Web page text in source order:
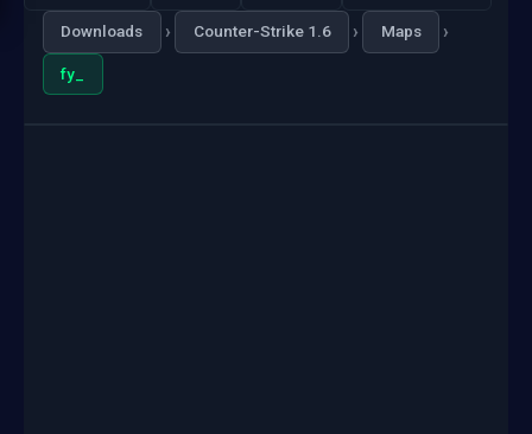
Downloads › Counter-Strike 1.6 › Maps ›
fy_